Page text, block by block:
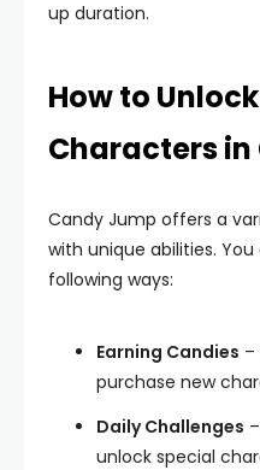
up duration.
How to
Characters
Candy Jump offers a
with unique abilities.
following ways:
Earning Candies
purchase new
Daily Challenges
unlock special